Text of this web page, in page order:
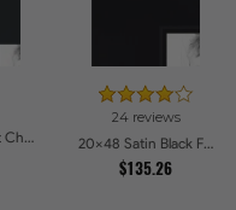
20x48 Midnight Charcoal Picture Frames
24 reviews
20x48 Satin Black Flat top w Step Lip Picture Frames
$135.26